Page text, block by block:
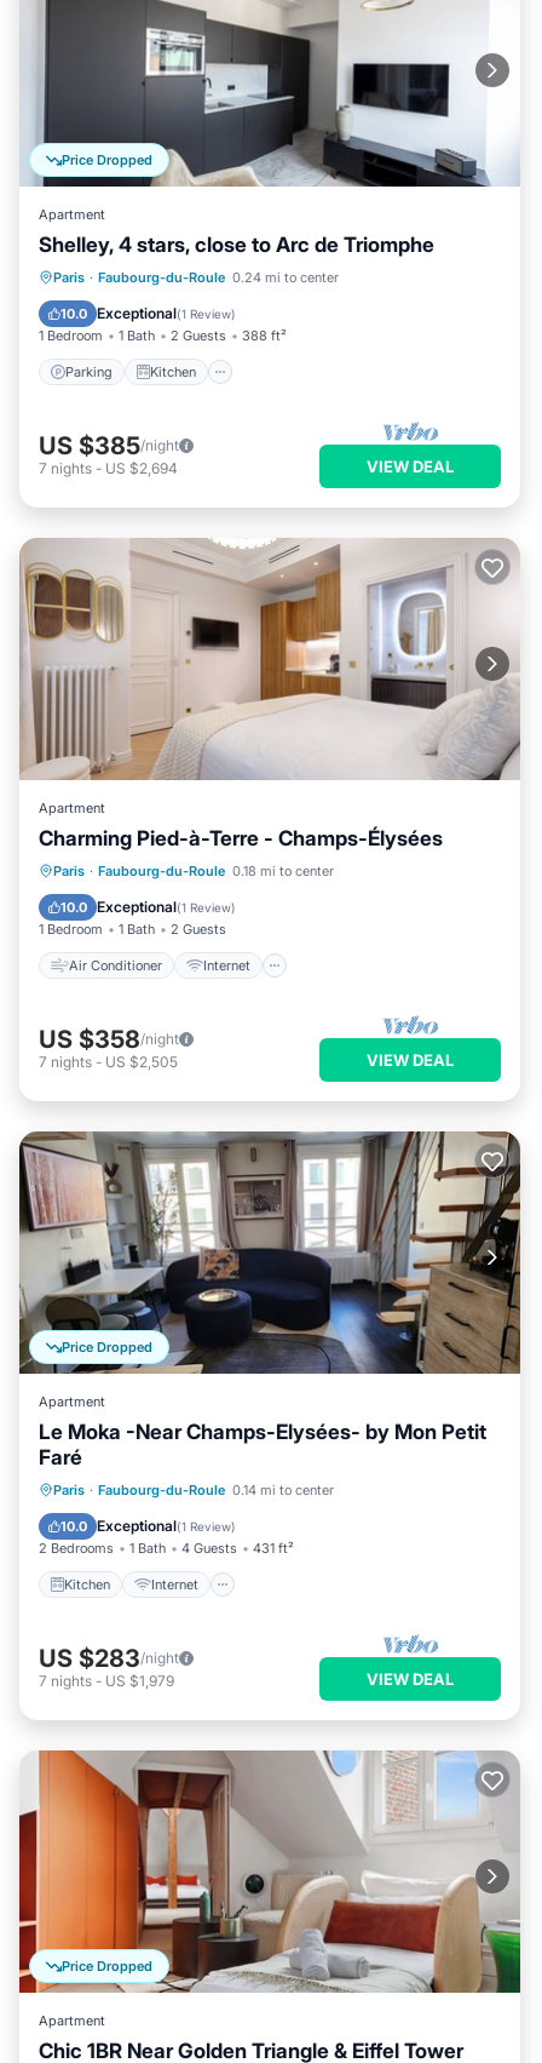
Price Dropped
Apartment
Shelley, 4 stars, close to Arc de Triomphe
Paris · Faubourg-du-Roule 0.24 mi to center
10.0 Exceptional(1 Review)
1 Bedroom 1 Bath 2 Guests 388 ft²
Parking Kitchen
Parking Kitchen
Air Conditioner
Internet
US $385/night
7 nights - US $2,694 VIEW DEAL
Apartment
Charming Pied-à-Terre - Champs-Élysées
Paris · Faubourg-du-Roule 0.18 mi to center
10.0 Exceptional(1 Review)
1 Bedroom 1 Bath 2 Guests
Air Conditioner Internet
Air Conditioner
Internet
Child Friendly
US $358/night
7 nights - US $2,505 VIEW DEAL
Price Dropped
Apartment
Le Moka -Near Champs-Elysées- by Mon Petit
Faré
Paris · Faubourg-du-Roule 0.14 mi to center
10.0 Exceptional(1 Review)
2 Bedrooms 1 Bath 4 Guests 431 ft²
Kitchen Internet
Kitchen Internet
Child Friendly
Wheelchair Accessible
US $283/night
7 nights - US $1,979 VIEW DEAL
Price Dropped
Apartment
Chic 1BR Near Golden Triangle & Eiffel Tower